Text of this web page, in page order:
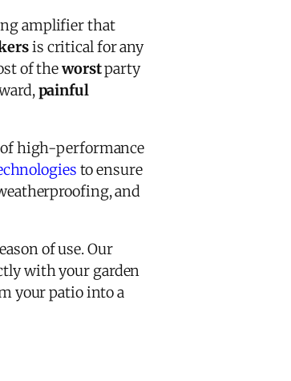
amplifier that
is critical for any
of theworstparty
painful
high-performance
to ensure
and
of use. Our
with your garden
your patio into a